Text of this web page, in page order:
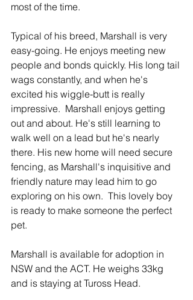
most of the time.
Typical of his breed, Marshall is very
easy-going. He enjoys meeting new
people and bonds quickly. His long tail
wags constantly, and when he's
excited his wiggle-butt is really
impressive.  Marshall enjoys getting
out and about. He's still learning to
walk well on a lead but he's nearly
there. His new home will need secure
fencing, as Marshall's inquisitive and
friendly nature may lead him to go
exploring on his own.  This lovely boy
is ready to make someone the perfect
pet.
Marshall is available for adoption in
NSW and the ACT. He weighs 33kg
and is staying at Tuross Head.